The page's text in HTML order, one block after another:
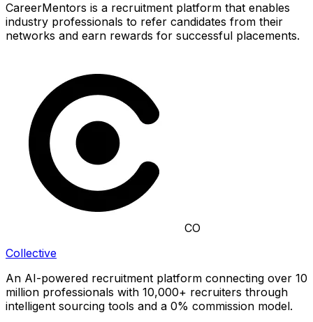
CareerMentors is a recruitment platform that enables
industry professionals to refer candidates from their
networks and earn rewards for successful placements.
CO
Collective
An AI-powered recruitment platform connecting over 10
million professionals with 10,000+ recruiters through
intelligent sourcing tools and a 0% commission model.